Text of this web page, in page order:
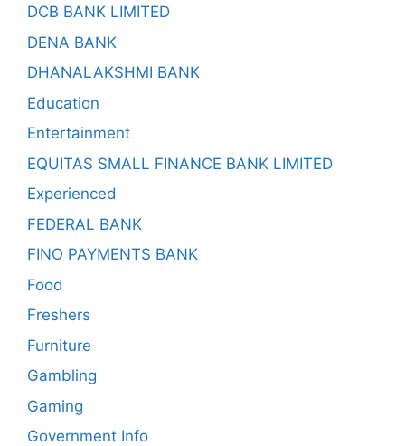
DCB BANK LIMITED
DENA BANK
DHANALAKSHMI BANK
Education
Entertainment
EQUITAS SMALL FINANCE BANK LIMITED
Experienced
FEDERAL BANK
FINO PAYMENTS BANK
Food
Freshers
Furniture
Gambling
Gaming
Government Info